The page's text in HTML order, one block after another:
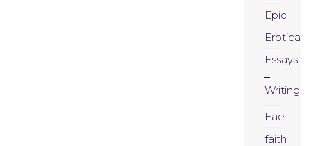
Epic
Erotica
Essays
Writing
Fae
faith